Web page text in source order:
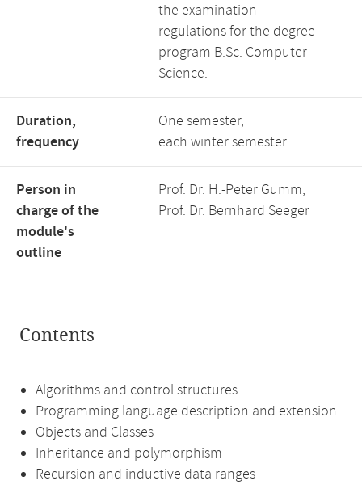
the examination
regulations for the degree
program B.Sc. Computer
Science.
Duration,
frequency
One semester,
each winter semester
Person in
charge of the
module's
outline
Prof. Dr. H.-Peter Gumm,
Prof. Dr. Bernhard Seeger
Contents
Algorithms and control structures
Programming language description and extension
Objects and Classes
Inheritance and polymorphism
Recursion and inductive data ranges